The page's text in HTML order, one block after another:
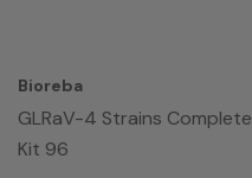
Bioreba
GLRaV-4 Strains Complete
Kit 96